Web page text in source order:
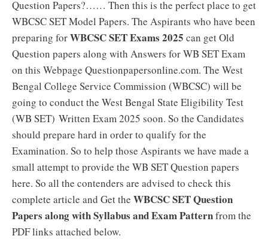
Question Papers?…… Then this is the perfect place to get
WBCSC SET Model Papers. The Aspirants who have been
preparing forWBCSC SET Exams 2025 can get Old
Question papers along with Answers for WB SET Exam
on this Webpage Questionpapersonline.com. The West
Bengal College Service Commission (WBCSC) will be
going to conduct the West Bengal State Eligibility Test
(WB SET) Written Exam 2025 soon. So the Candidates
should prepare hard in order to qualify for the
Examination. So to help those Aspirants we have made a
small attempt to provide the WB SET Question papers
here. So all the contenders are advised to check this
complete article and Get the WBCSC SET Question
Papers along with Syllabus and Exam Patternfrom the
PDF links attached below.